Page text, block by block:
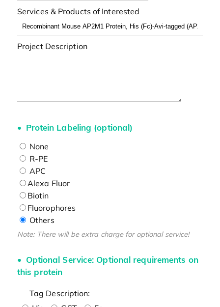
Services & Products of Interested
Project Description
Protein Labeling (optional)
None
R-PE
APC
Alexa Fluor
Biotin
Fluorophores
Others
Note: There will be extra charge for optional service!
Optional Service: Optional requirements on
this protein
Tag Description: